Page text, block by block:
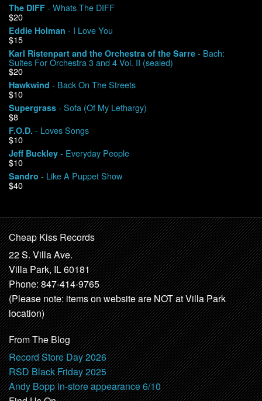
The DIFF - Whats The DIFF
$20
Eddie Holman - I Love You
$15
Karl Ristenpart and the Orchestra of the Sarre - Bach:
Suites For Orchestra 3 and 4 Vol. II (sealed)
$20
Hawkwind - Back On The Streets
$10
Supergrass - Sofa (Of My Lethargy)
$8
F.O.D. - Loves Songs
$10
Jeff Buckley - Everyday People
$10
Sandro - Like A Puppet Show
$40
Cheap Kiss Records
22 S. Villa Ave.
Villa Park, IL 60181
Phone: 847-414-9765
(Please note: items on website are NOT at Villa Park
location)
From The Blog
Record Store Day 2026
RSD Black Friday 2025
Andy Bopp in-store appearance 6/10